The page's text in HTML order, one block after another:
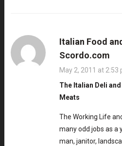
Italian Food
Scordo.com
May 2, 2011 at 2:53
The Italian Deli
Meats
The Working Life
many odd jobs as a
man, janitor,